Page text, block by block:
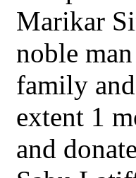
Marikar
noble
family
extent 1
and